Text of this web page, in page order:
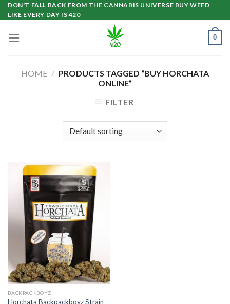
Skip
to
DON'T FALL BACK FROM THE CANNABIS UNIVERSE BUY WEED
LIKE EVERY DAY IS 420
0
HOME / PRODUCTS TAGGED “BUY HORCHATA
ONLINE”
FILTER
BACKPACKBOYZ
Horchata Backpackboyz Strain